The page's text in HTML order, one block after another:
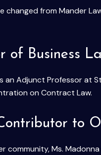
changed from Mander
of Business
an Adjunct Professor at
on Contract Law.
to
community, Ms.